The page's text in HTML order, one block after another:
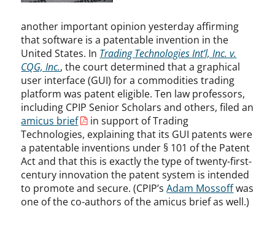
another important opinion yesterday affirming
that software is a patentable invention in the
United States. In Trading Technologies Int’l, Inc. v.
CQG, Inc., the court determined that a graphical
user interface (GUI) for a commodities trading
platform was patent eligible. Ten law professors,
including CPIP Senior Scholars and others, filed an
amicus brief
in support of Trading
Technologies, explaining that its GUI patents were
a patentable inventions under § 101 of the Patent
Act and that this is exactly the type of twenty-first-
century innovation the patent system is intended
to promote and secure. (CPIP’sAdam Mossoffwas
one of the co-authors of the amicus brief as well.)